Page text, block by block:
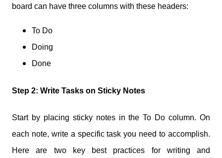
board can have three columns with these headers:
To Do
Doing
Done
Step 2: Write Tasks on Sticky Notes
Start by placing sticky notes in the To Do column. On
each note, write a specific task you need to accomplish.
Here are two key best practices for writing and